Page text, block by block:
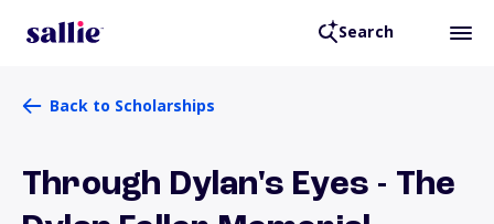
Search
Back to Scholarships
Through Dylan's Eyes - The